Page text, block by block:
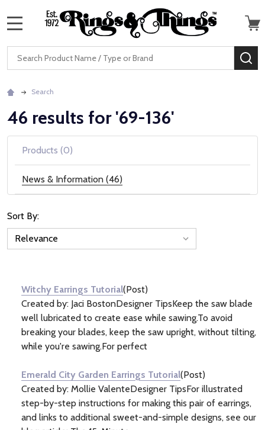
Search
Search
46 results for '69-136'
Products (0)
News & Information (46)
News
(46)
Sort By:
Witchy Earrings Tutorial(Post)
Created by: Jaci BostonDesigner TipsKeep the saw blade
well lubricated to create ease while sawing.To avoid
breaking your blades, keep the saw upright, without tilting,
while you're sawing.For perfect
Emerald City Garden Earrings Tutorial(Post)
Created by: Mollie ValenteDesigner TipsFor illustrated
step-by-step instructions for making this pair of earrings,
and links to additional sweet-and-simple designs, see our